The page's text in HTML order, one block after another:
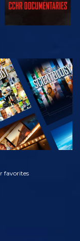
EXPLORE THE
SERIES
favorites